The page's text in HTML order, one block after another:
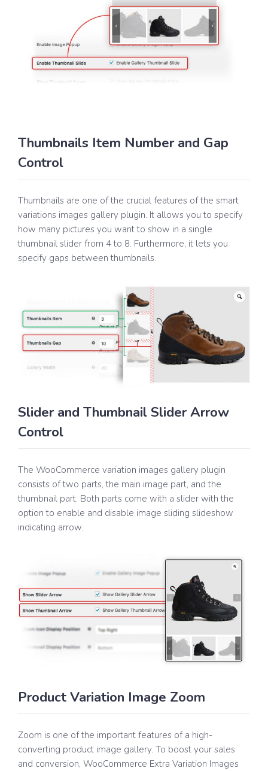
Thumbnails Item Number and Gap
Control
Thumbnails are one of the crucial features of the smart
variations images gallery plugin. It allows you to specify
how many pictures you want to show in a single
thumbnail slider from 4 to 8. Furthermore, it lets you
specify gaps between thumbnails.
Slider and Thumbnail Slider Arrow
Control
The WooCommerce variation images gallery plugin
consists of two parts, the main image part, and the
thumbnail part. Both parts come with a slider with the
option to enable and disable image sliding slideshow
indicating arrow.
Product Variation Image Zoom
Zoom is one of the important features of a high-
converting product image gallery. To boost your sales
and conversion, WooCommerce Extra Variation Images